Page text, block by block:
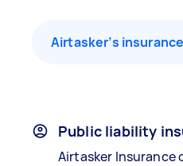
Airtasker’s
Public liability
Airtasker Insurance